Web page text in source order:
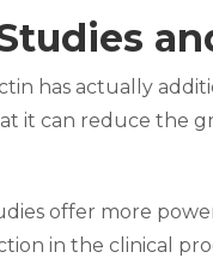
has actually
it can reduce the
offer more
in the clinical